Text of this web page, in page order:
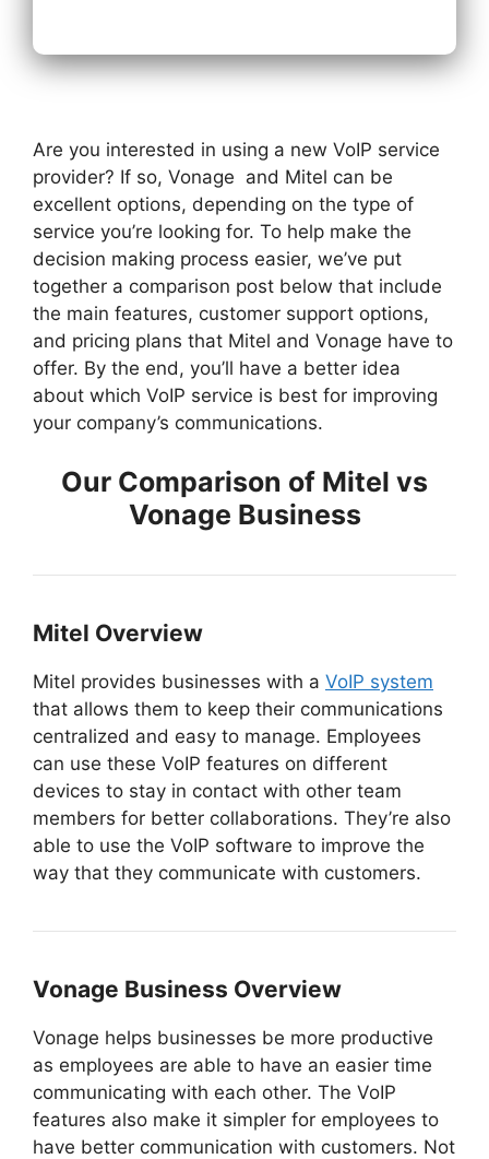
Are you interested in using a new VoIP service
provider? If so, Vonage and Mitel can be
excellent options, depending on the type of
service you’re looking for. To help make the
decision making process easier, we’ve put
together a comparison post below that include
the main features, customer support options,
and pricing plans that Mitel and Vonage have to
offer. By the end, you’ll have a better idea
about which VoIP service is best for improving
your company’s communications.
Our Comparison of Mitel vs
Vonage Business
Mitel Overview
Mitel provides businesses with a VoIP system
that allows them to keep their communications
centralized and easy to manage. Employees
can use these VoIP features on different
devices to stay in contact with other team
members for better collaborations. They’re also
able to use the VoIP software to improve the
way that they communicate with customers.
Vonage Business Overview
Vonage helps businesses be more productive
as employees are able to have an easier time
communicating with each other. The VoIP
features also make it simpler for employees to
have better communication with customers. Not